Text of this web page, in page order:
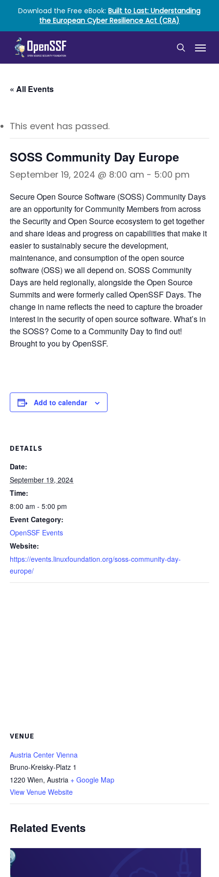
main
content
Download the Free eBook:Built to Last: Understanding
the European Cyber Resilience Act (CRA)
search
Menu
« All Events
This event has passed.
SOSS Community Day Europe
September 19, 2024 @ 8:00 am - 5:00 pm
Secure Open Source Software (SOSS) Community Days
are an opportunity for Community Members from across
the Security and Open Source ecosystem to get together
and share ideas and progress on capabilities that make it
easier to sustainably secure the development,
maintenance, and consumption of the open source
software (OSS) we all depend on. SOSS Community
Days are held regionally, alongside the Open Source
Summits and were formerly called OpenSSF Days. The
change in name reflects the need to capture the broader
interest in the security of open source software. What’s in
the SOSS? Come to a Community Day to find out!
Brought to you by OpenSSF.
Add to calendar
DETAILS
Date:
September 19, 2024
Time:
8:00 am - 5:00 pm
Event Category:
OpenSSF Events
Website:
https://events.linuxfoundation.org/soss-community-day-
europe/
VENUE
Austria Center Vienna
Bruno-Kreisky-Platz 1
1220 Wien, Austria + Google Map
View Venue Website
Related Events